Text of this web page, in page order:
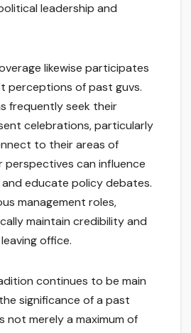
leadership and
likewise participates
perceptions of past guvs.
frequently seek their
celebrations, particularly
to their areas of
perspectives can influence
educate policy debates.
management roles,
maintain credibility and
office.
continues to be main
significance of a past
not merely a maximum of